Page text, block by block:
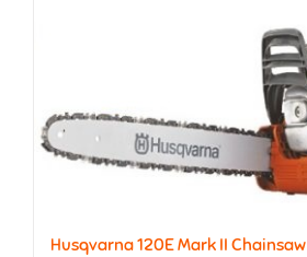
Husqvarna 120E Mark II Chainsaw